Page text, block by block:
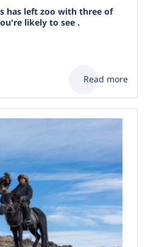
has left zoo with three of
likely to see .
Read more